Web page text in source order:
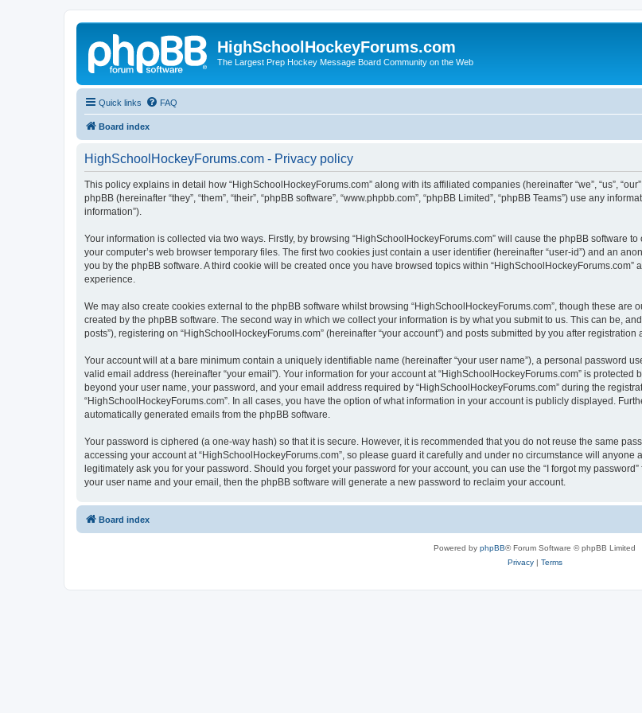
HighSchoolHockeyForums.com
The Largest Prep Hockey Message Board Community on the Web
Quick links FAQ
Board index
HighSchoolHockeyForums.com - Privacy policy
This policy explains in detail how “HighSchoolHockeyForums.com” along with its affiliated companies (hereinafter “we”, “us”,
phpBB (hereinafter “they”, “them”, “their”, “phpBB software”, “www.phpbb.com”, “phpBB Limited”, “phpBB Teams”) use any
information”).
Your information is collected via two ways. Firstly, by browsing “HighSchoolHockeyForums.com” will cause the phpBB software
your computer’s web browser temporary files. The first two cookies just contain a user identifier (hereinafter “user-id”) and an
you by the phpBB software. A third cookie will be created once you have browsed topics within
experience.
We may also create cookies external to the phpBB software whilst browsing “HighSchoolHockeyForums.com”, though these
created by the phpBB software. The second way in which we collect your information is by what you submit to us. This can be,
posts”), registering on “HighSchoolHockeyForums.com” (hereinafter “your account”) and posts submitted by you after registration
Your account will at a bare minimum contain a uniquely identifiable name (hereinafter “your user name”), a personal password
valid email address (hereinafter “your email”). Your information for your account at “HighSchoolHockeyForums.com” is
beyond your user name, your password, and your email address required by “HighSchoolHockeyForums.com” during the
“HighSchoolHockeyForums.com”. In all cases, you have the option of what information in your account is publicly displayed.
automatically generated emails from the phpBB software.
Your password is ciphered (a one-way hash) so that it is secure. However, it is recommended that you do not reuse the same
accessing your account at “HighSchoolHockeyForums.com”, so please guard it carefully and under no circumstance will anyone
legitimately ask you for your password. Should you forget your password for your account, you can use the “I forgot my
your user name and your email, then the phpBB software will generate a new password to reclaim your account.
Board index
Powered by phpBB® Forum Software © phpBB Limited
Privacy| Terms